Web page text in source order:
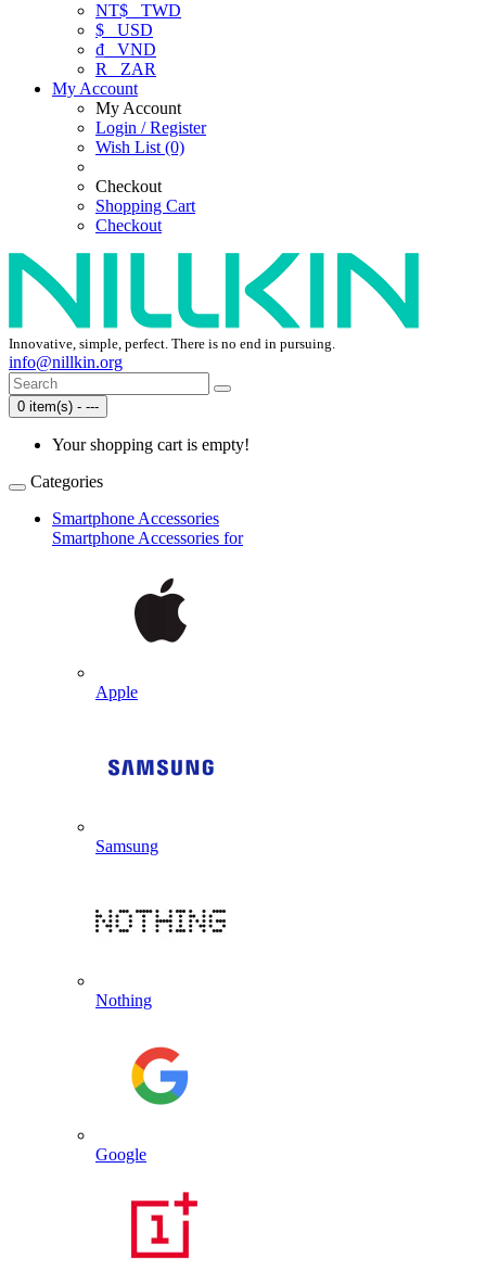
NT$ TWD
$ USD
₫ VND
R
ZAR
My Account
My Account
Login / Register
Wish List (0)
Checkout
Shopping Cart
Checkout
Innovative, simple, perfect. There is no end in pursuing.
info@nillkin.org
0 item(s) - ---
Your shopping cart is empty!
Categories
Smartphone Accessories
Smartphone Accessories for
Apple
Samsung
Nothing
Google